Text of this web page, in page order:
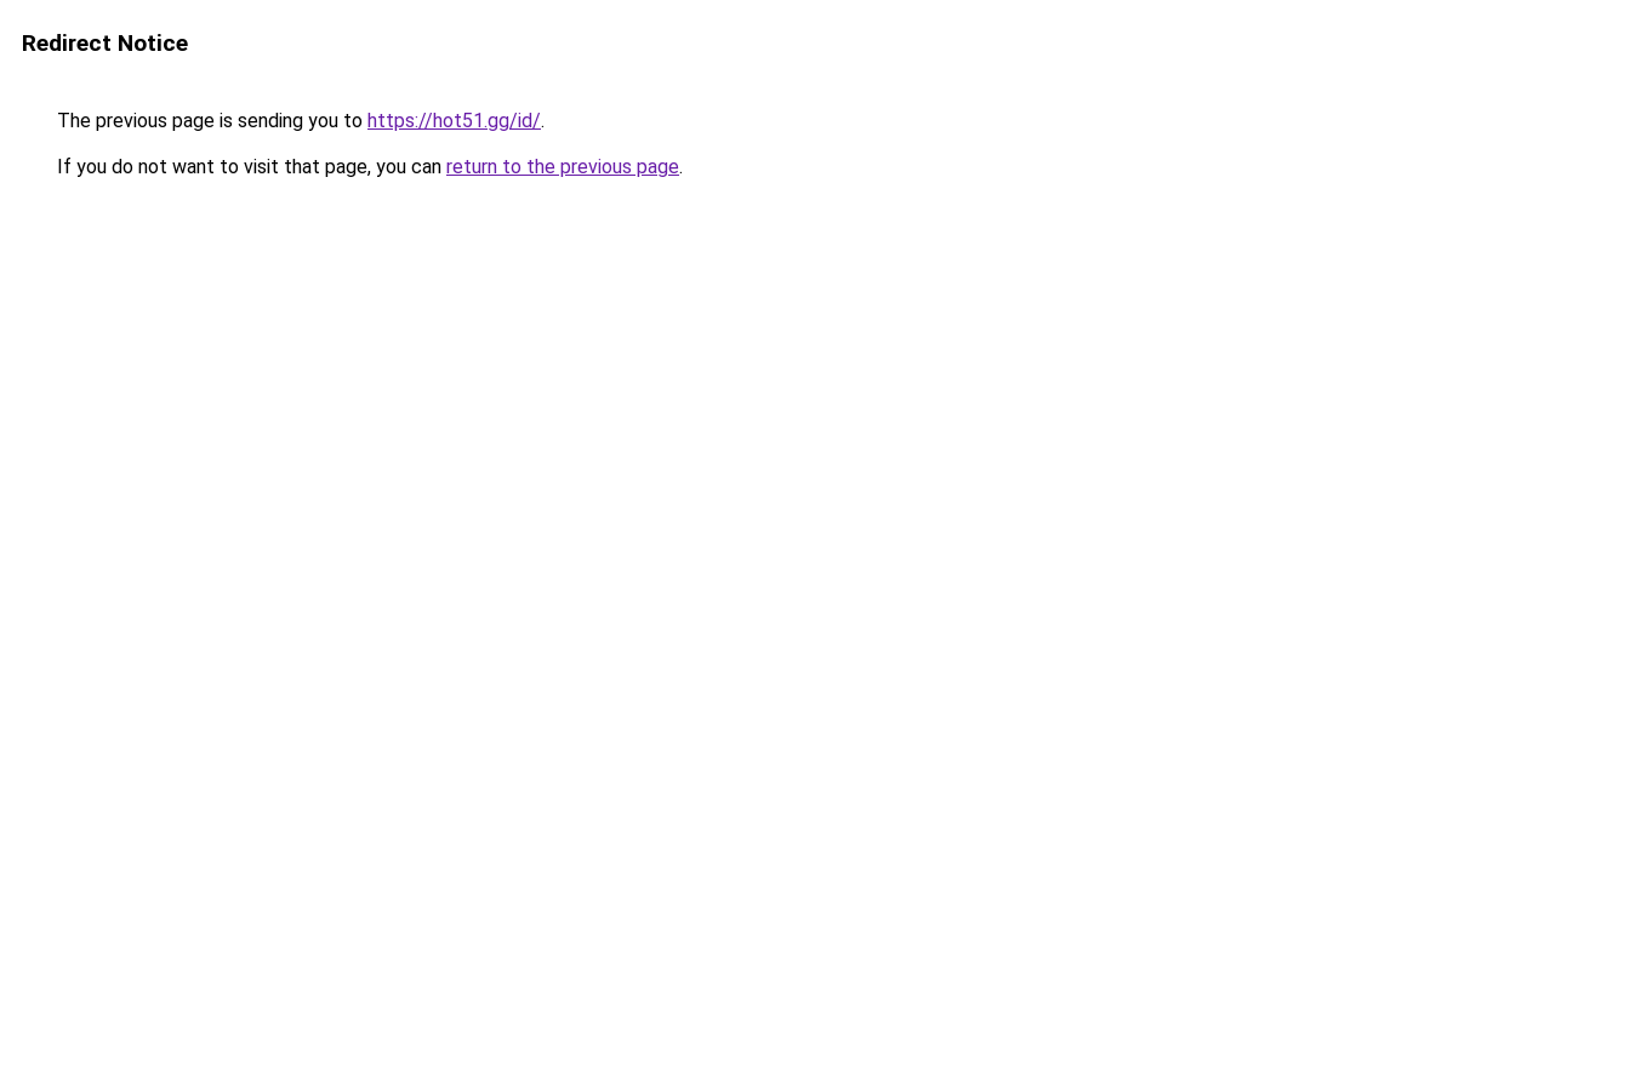
Redirect Notice
The previous page is sending you to https://hot51.gg/id/.
If you do not want to visit that page, you can return to the previous page.